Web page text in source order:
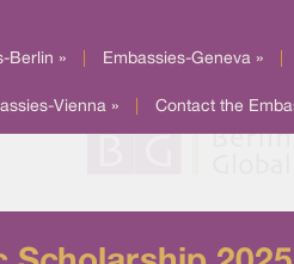
Berlin » Embassies-Geneva »
Vienna » Contact the